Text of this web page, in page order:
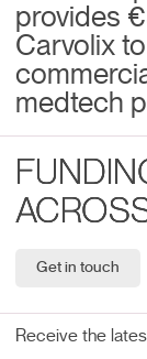
provides
Carvolix
medtech
Get in touch
Receive the